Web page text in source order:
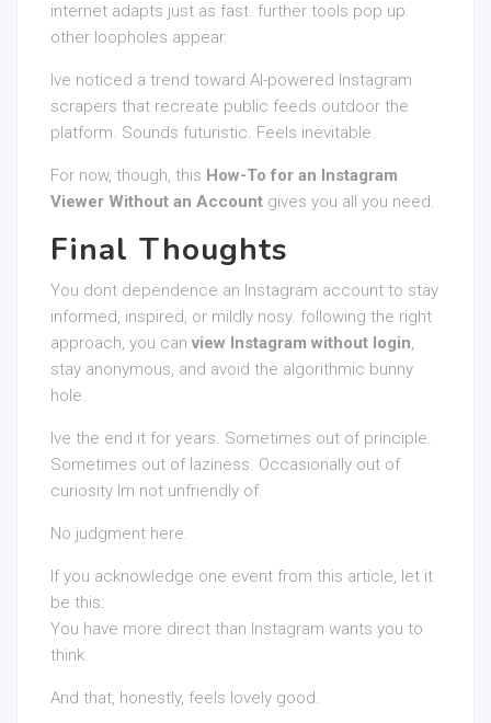
internet adapts just as fast. further tools pop up.
other loopholes appear.
Ive noticed a trend toward AI-powered Instagram
scrapers that recreate public feeds outdoor the
platform. Sounds futuristic. Feels inevitable.
For now, though, this How-To for an Instagram
Viewer Without an Account gives you all you need.
Final Thoughts
You dont dependence an Instagram account to stay
informed, inspired, or mildly nosy. following the right
approach, you can view Instagram without login,
stay anonymous, and avoid the algorithmic bunny
hole.
Ive the end it for years. Sometimes out of principle.
Sometimes out of laziness. Occasionally out of
curiosity Im not unfriendly of.
No judgment here.
If you acknowledge one event from this article, let it
be this:
You have more direct than Instagram wants you to
think.
And that, honestly, feels lovely good.